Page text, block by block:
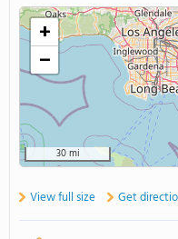
ABOUT US
+
−
30 mi
View full size Get